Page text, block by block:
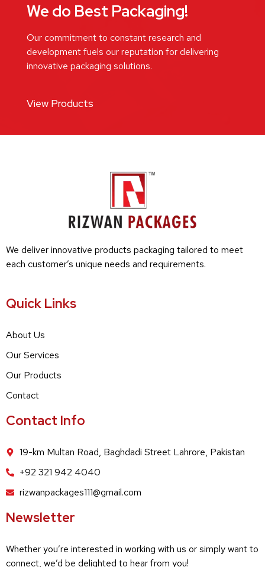
We do Best Packaging!
Our commitment to constant research and
development fuels our reputation for delivering
innovative packaging solutions.
View Products
We deliver innovative products packaging tailored to meet
each customer’s unique needs and requirements.
Quick Links
About Us
Our Services
Our Products
Contact
Contact Info
19-km Multan Road, Baghdadi Street Lahrore, Pakistan
+92 321 942 4040
rizwanpackages111@gmail.com
Newsletter
Whether you’re interested in working with us or simply want to
connect, we’d be delighted to hear from you!